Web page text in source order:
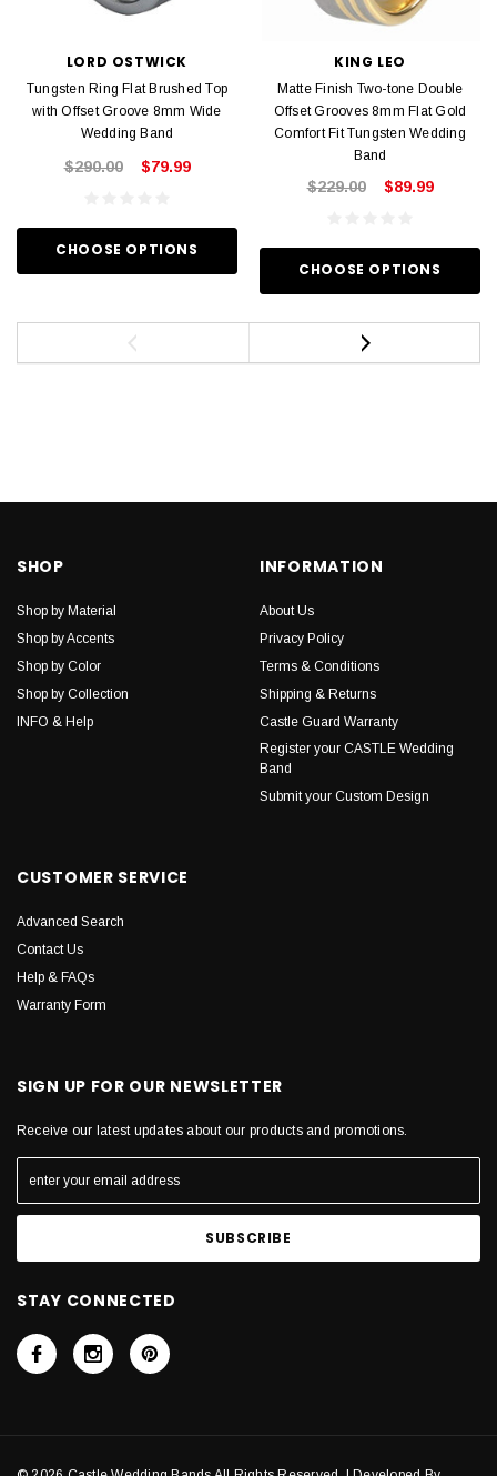
LORD OSTWICK
Tungsten Ring Flat Brushed Top
with Offset Groove 8mm Wide
Wedding Band
$290.00 $79.99
CHOOSE OPTIONS
KING LEO
Matte Finish Two-tone Double
Offset Grooves 8mm Flat Gold
Comfort Fit Tungsten Wedding
Band
$229.00 $89.99
CHOOSE OPTIONS
SHOP
Shop by Material
Shop by Accents
Shop by Color
Shop by Collection
INFO & Help
INFORMATION
About Us
Privacy Policy
Terms & Conditions
Shipping & Returns
Castle Guard Warranty
Register your CASTLE Wedding
Band
Submit your Custom Design
CUSTOMER SERVICE
Advanced Search
Contact Us
Help & FAQs
Warranty Form
SIGN UP FOR OUR NEWSLETTER
Receive our latest updates about our products and promotions.
STAY CONNECTED